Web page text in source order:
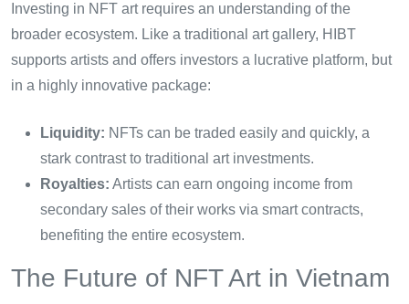
Investing in NFT art requires an understanding of the
broader ecosystem. Like a traditional art gallery, HIBT
supports artists and offers investors a lucrative platform, but
in a highly innovative package:
Liquidity: NFTs can be traded easily and quickly, a
stark contrast to traditional art investments.
Royalties: Artists can earn ongoing income from
secondary sales of their works via smart contracts,
benefiting the entire ecosystem.
The Future of NFT Art in Vietnam